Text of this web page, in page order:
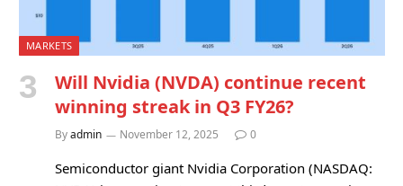
MARKETS
Will Nvidia (NVDA) continue recent
winning streak in Q3 FY26?
Byadmin November 12, 2025 0
Semiconductor giant Nvidia Corporation (NASDAQ: